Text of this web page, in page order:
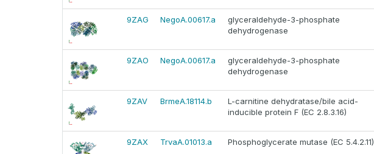
9ZAG NegoA.00617.a
glyceraldehyde-3-phosphate
dehydrogenase
9ZAO NegoA.00617.a
glyceraldehyde-3-phosphate
dehydrogenase
9ZAV BrmeA.18114.b
L-carnitine dehydratase/bile acid-
inducible protein F (EC 2.8.3.16)
9ZAX TrvaA.01013.a Phosphoglycerate mutase (EC 5.4.2.11)